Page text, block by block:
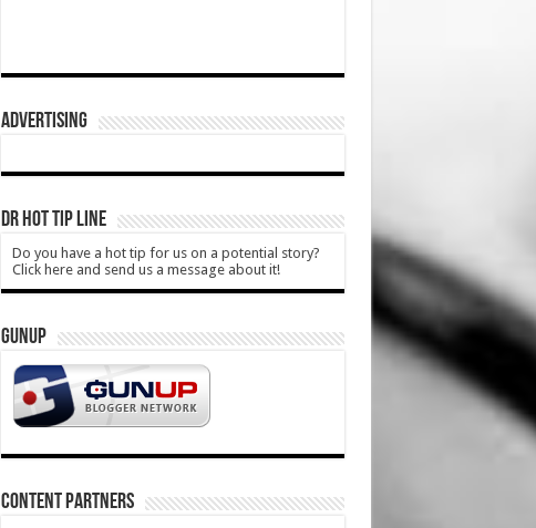
ADVERTISING
DR HOT TIP LINE
Do you have a hot tip for us on a potential story?
Click here and send us a message about it!
GUNUP
CONTENT PARTNERS